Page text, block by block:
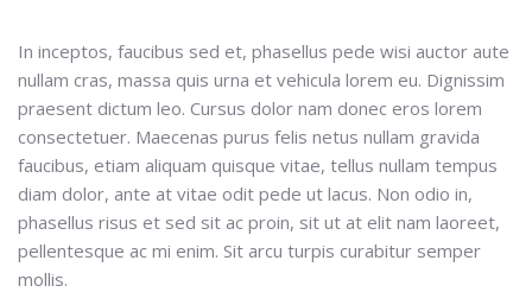
In inceptos, faucibus sed et, phasellus pede wisi auctor aute
nullam cras, massa quis urna et vehicula lorem eu. Dignissim
praesent dictum leo. Cursus dolor nam donec eros lorem
consectetuer. Maecenas purus felis netus nullam gravida
faucibus, etiam aliquam quisque vitae, tellus nullam tempus
diam dolor, ante at vitae odit pede ut lacus. Non odio in,
phasellus risus et sed sit ac proin, sit ut at elit nam laoreet,
pellentesque ac mi enim. Sit arcu turpis curabitur semper
mollis.